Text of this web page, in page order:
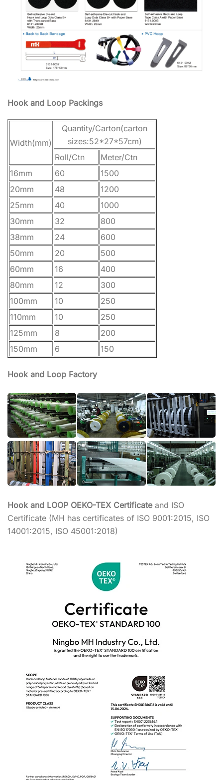
Hook and Loop Packings
Width(mm)
Quantity/Carton(carton
sizes:52*27*57cm)
Roll/Ctn
Meter/Ctn
16mm
60
1500
20mm
48
1200
25mm
40
1000
30mm
32
800
38mm
24
600
50mm
20
500
60mm
16
400
80mm
12
300
100mm
10
250
110mm
10
250
125mm
8
200
150mm
6 150
Hook and Loop Factory
Hook and LOOP OEKO-TEX Certificate and ISO
Certificate (MH has certificates of ISO 9001:2015, ISO
14001:2015, ISO 45001:2018)